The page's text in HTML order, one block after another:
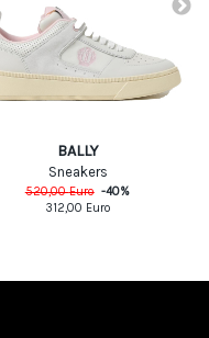
BALLY
Sneakers
520,00Euro -40%
312,00 Euro